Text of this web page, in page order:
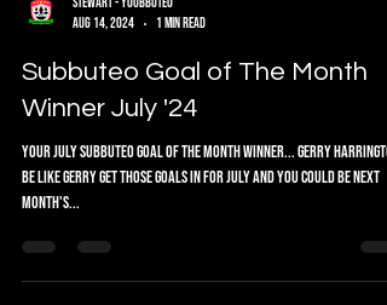
Aug 14, 2024
1 min read
Subbuteo Goal of The Month
Winner July '24
Your July Subbuteo Goal of the Month Winner... Gerry
month's...